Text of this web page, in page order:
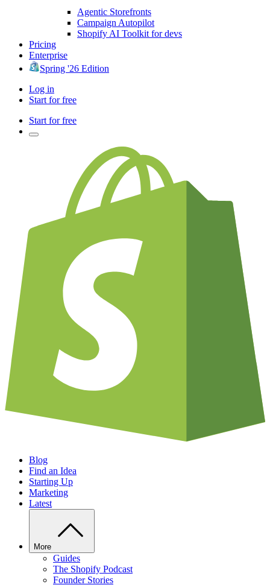
Agentic Storefronts
Campaign Autopilot
Shopify AI Toolkit for devs
Pricing
Enterprise
Spring '26 Edition
Log in
Start for free
Start for free
Blog
Find an Idea
Starting Up
Marketing
Latest
More
Guides
The Shopify Podcast
Founder Stories